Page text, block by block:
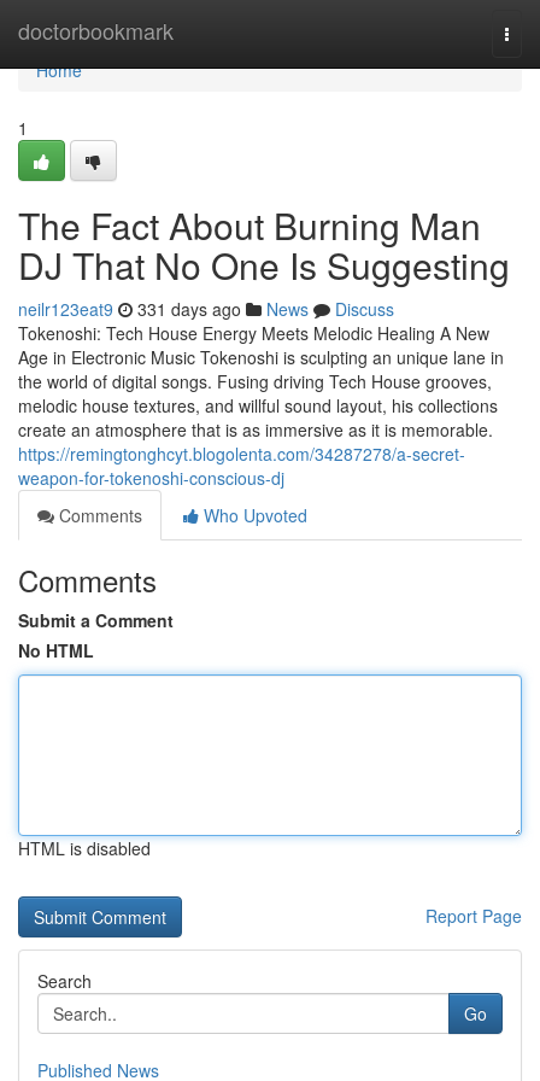
doctorbookmark
Home
Home
1
The Fact About Burning Man
DJ That No One Is Suggesting
neilr123eat9 331 days ago News
Discuss
Tokenoshi: Tech House Energy Meets Melodic Healing A New
Age in Electronic Music Tokenoshi is sculpting an unique lane in
the world of digital songs. Fusing driving Tech House grooves,
melodic house textures, and willful sound layout, his collections
create an atmosphere that is as immersive as it is memorable.
https://remingtonghcyt.blogolenta.com/34287278/a-secret-
weapon-for-tokenoshi-conscious-dj
Comments
Who Upvoted
Comments
Submit a Comment
No HTML
HTML is disabled
Report Page
Search
Go
Published News